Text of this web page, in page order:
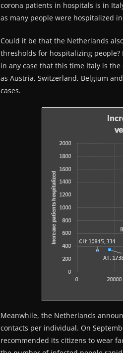
corona patients in hospitals is in
as many people were hospitalized
Could it be that the Netherlands
thresholds for hospitalizing people?
in any case that this time Italy is
as Austria, Switzerland, Belgium
cases.
Meanwhile, the Netherlands
contacts per individual. On
recommended its citizens to wear